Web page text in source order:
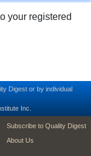
your registered
Digest or by individual
Inc.
footer second
Subscribe to Quality Digest
About Us